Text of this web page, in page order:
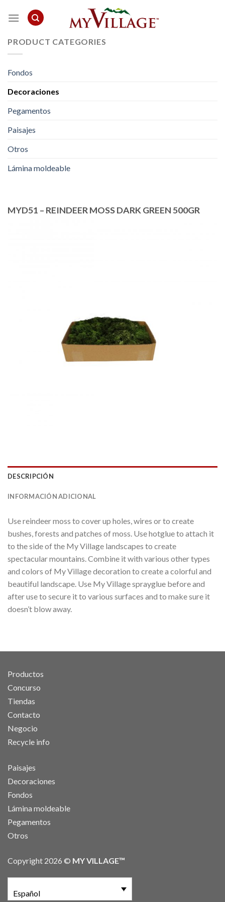
PRODUCT CATEGORIES
Fondos
Decoraciones
Pegamentos
Paisajes
Otros
Lámina moldeable
MYD51 – REINDEER MOSS DARK GREEN 500GR
DESCRIPCIÓN
INFORMACIÓN ADICIONAL
Use reindeer moss to cover up holes, wires or to create
bushes, forests and patches of moss. Use hotglue to attach it
to the side of the My Village landscapes to create
spectacular mountains. Combine it with various other types
and colors of My Village decoration to create a colorful and
beautiful landscape. Use My Village sprayglue before and
after use to secure it to various surfaces and to make sure it
doesn’t blow away.
Productos
Concurso
Tiendas
Contacto
Negocio
Recycle info
Paisajes
Decoraciones
Fondos
Lámina moldeable
Pegamentos
Otros
Copyright 2026 © MY VILLAGE™
Español